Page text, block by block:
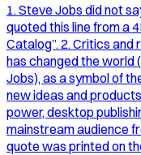
1. Steve Jobs did not
quoted this line from a
Catalog”. 2. Critics
has changed the world
Jobs), as a symbol of
new ideas and
power, desktop
mainstream audience
quote was printed on